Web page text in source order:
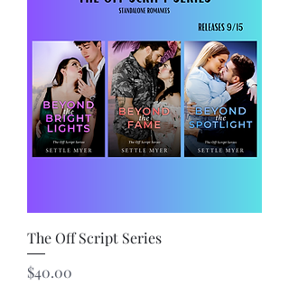
The Off Script Series
Price
$40.00